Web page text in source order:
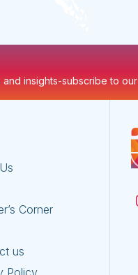
insights-subscribe to
Corner
us
Policy